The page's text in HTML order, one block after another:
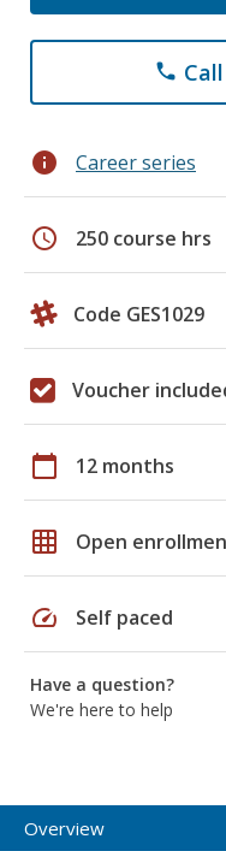
phone
info Career series
schedule 250 course hrs
Code GES1029
Voucher
calendar_today 12 months
grid_on Open
speed Self paced
Have a question?
We're here to help
Overview